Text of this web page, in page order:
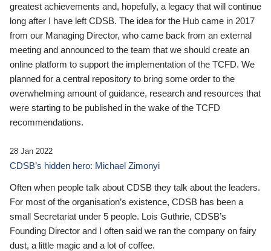
greatest achievements and, hopefully, a legacy that will continue
long after I have left CDSB. The idea for the Hub came in 2017
from our Managing Director, who came back from an external
meeting and announced to the team that we should create an
online platform to support the implementation of the TCFD. We
planned for a central repository to bring some order to the
overwhelming amount of guidance, research and resources that
were starting to be published in the wake of the TCFD
recommendations.
28 Jan 2022
CDSB’s hidden hero: Michael Zimonyi
Often when people talk about CDSB they talk about the leaders.
For most of the organisation’s existence, CDSB has been a
small Secretariat under 5 people. Lois Guthrie, CDSB’s
Founding Director and I often said we ran the company on fairy
dust, a little magic and a lot of coffee.